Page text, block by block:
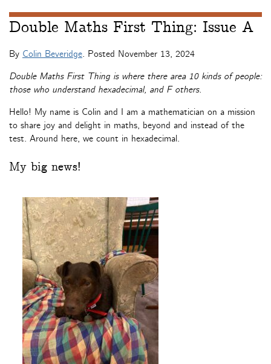
Double Maths First Thing: Issue A
By Colin Beveridge. Posted November 13, 2024
Double Maths First Thing is where there area 10 kinds of people:
those who understand hexadecimal, and F others.
Hello! My name is Colin and I am a mathematician on a mission
to share joy and delight in maths, beyond and instead of the
test. Around here, we count in hexadecimal.
My big news!